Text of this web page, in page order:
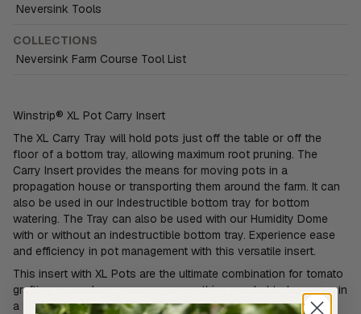
Neversink Tools
COLLECTIONS
Neversink Farm Course Tool List
Winstrip® XL Pot Carry Insert
The XL Carry Tray will hold pots just off the table or off the
floor of a bottom tray, allowing maximum root pruning. The
Carry Insert provides the means for moving pots in a
propagation house or transporting them around the farm. It can
also be used in our Indestructible bottom tray for bottom
watering. The Tray can also be used with our Humidity Dome
with or without an indestructible bottom tray. Experience ease
and efficiency in pot management with this versatile insert.
This insert with XL Pots are the ultimate combination for tomato
grafting, cucumbers, peppers, or anything needed to be grown in
a 75mm pot.